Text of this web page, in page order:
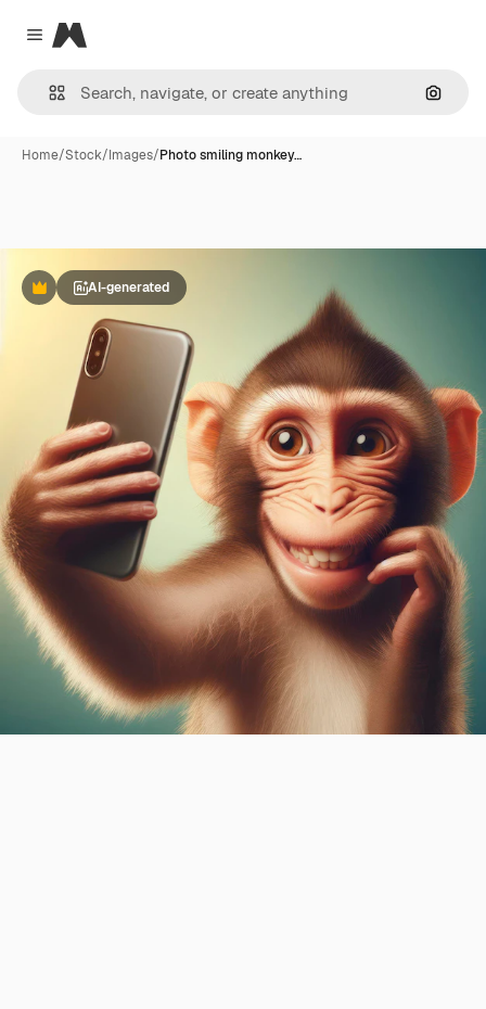
Close menu
Magnific
Home/Stock/Images/Photo smiling monkey…
PremiumAI-generated